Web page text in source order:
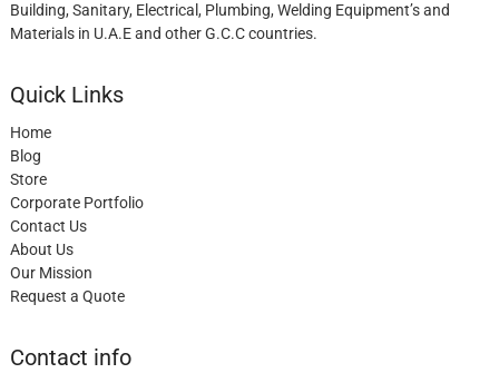
Building, Sanitary, Electrical, Plumbing, Welding Equipment’s and
Materials in U.A.E and other G.C.C countries.
Quick Links
Home
Blog
Store
Corporate Portfolio
Contact Us
About Us
Our Mission
Request a Quote
Contact info